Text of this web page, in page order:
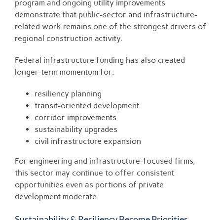
program and ongoing utility improvements
demonstrate that public-sector and infrastructure-
related work remains one of the strongest drivers of
regional construction activity.
Federal infrastructure funding has also created
longer-term momentum for:
resiliency planning
transit-oriented development
corridor improvements
sustainability upgrades
civil infrastructure expansion
For engineering and infrastructure-focused firms,
this sector may continue to offer consistent
opportunities even as portions of private
development moderate.